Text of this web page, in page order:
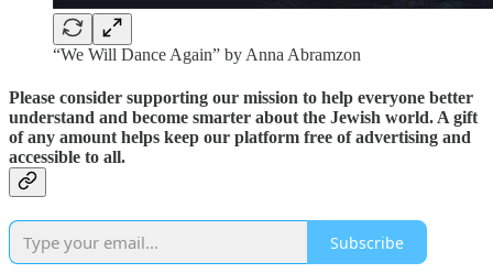
“We Will Dance Again” by Anna Abramzon
Please consider supporting our mission to help everyone better
understand and become smarter about the Jewish world. A gift
of any amount helps keep our platform free of advertising and
accessible to all.
Subscribe